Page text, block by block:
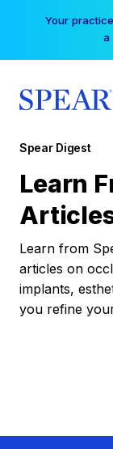
Your
a
Spear Digest
Learn
Learn from
articles on
implants,
you refine